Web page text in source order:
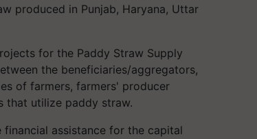
produced in Punjab, Haryana, Uttar
for the Paddy Straw Supply
the beneficiaries/aggregators,
of farmers, farmers' producer
that utilize paddy straw.
assistance for the capital